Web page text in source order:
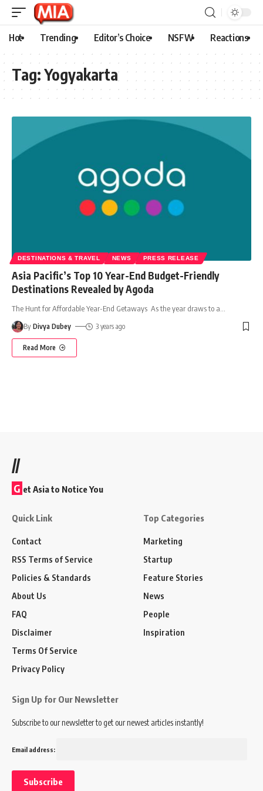
Hot Trending Editor’s Choice NSFW Reactions
Tag:Yogyakarta
DESTINATIONS & TRAVEL NEWS PRESS RELEASE
Asia Pacific’s Top 10 Year-End Budget-Friendly
Destinations Revealed by Agoda
The Hunt for Affordable Year-End Getaways As the year draws to a
By Divya Dubey 3 years ago
Read More
//
G et Asia to Notice You
Quick Link
Contact
RSS Terms of Service
Policies & Standards
About Us
FAQ
Disclaimer
Terms Of Service
Privacy Policy
Top Categories
Marketing
Startup
Feature Stories
News
People
Inspiration
Sign Up for Our Newsletter
Subscribe to our newsletter to get our newest articles instantly!
Email address: